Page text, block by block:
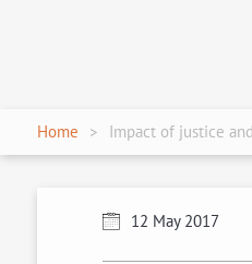
Home Impact of justice
12 May 2017